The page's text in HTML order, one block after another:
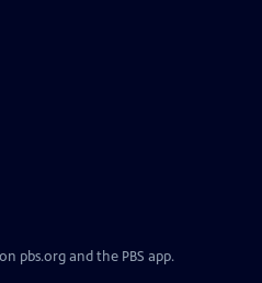
pbs.org and the PBS app.